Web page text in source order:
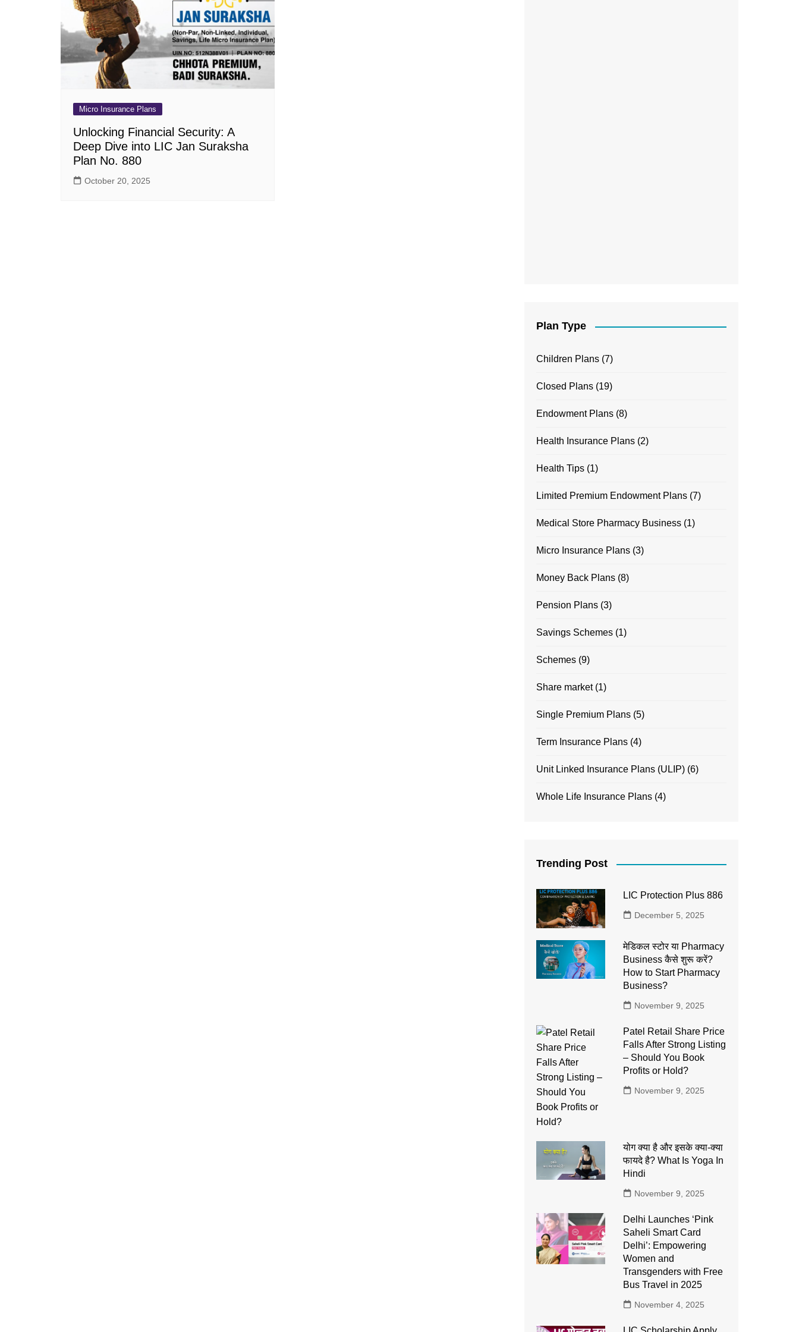
Pension Plans
Single Premium Plans
Term Insurance Plans
Unit Linked Insurance Plans
(ULIP)
Whole Life Insurance Plans
Jeevan Utsav Plan 771
Dhan Rekha Plan 863
Bima Ratna Plan 864
Dhan Varsha Plan 866
Micro Insurance Plans
Unlocking Financial Security: A
Deep Dive into LIC Jan Suraksha
Plan No. 880
October 20, 2025
Plan Type
Children Plans (7)
Closed Plans (19)
Endowment Plans (8)
Health Insurance Plans (2)
Health Tips (1)
Limited Premium Endowment Plans (7)
Medical Store Pharmacy Business (1)
Micro Insurance Plans (3)
Money Back Plans (8)
Pension Plans (3)
Savings Schemes (1)
Schemes (9)
Share market(1)
Single Premium Plans (5)
Term Insurance Plans (4)
Unit Linked Insurance Plans (ULIP) (6)
Whole Life Insurance Plans (4)
Trending Post
LIC Protection Plus 886
December 5, 2025
मेडिकल स्टोर या Pharmacy
Business कैसे शुरू करें?
How to Start Pharmacy
Business?
November 9, 2025
Patel Retail Share Price
Falls After Strong Listing
– Should You Book
Profits or Hold?
November 9, 2025
योग क्या है और इसके क्या-क्या
फायदे है? What Is Yoga In
Hindi
November 9, 2025
Delhi Launches ‘Pink
Saheli Smart Card
Delhi’: Empowering
Women and
Transgenders with Free
Bus Travel in 2025
November 4, 2025